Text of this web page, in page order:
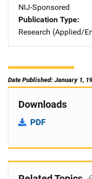
NIJ-Sponsored
Publication Type
Research (Applied/
Date Published: January 1,
Downloads
PDF